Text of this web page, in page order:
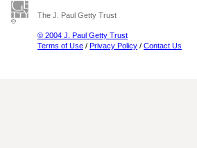
The J. Paul Getty Trust
© 2004 J. Paul Getty Trust
Terms of Use / Privacy Policy / Contact Us